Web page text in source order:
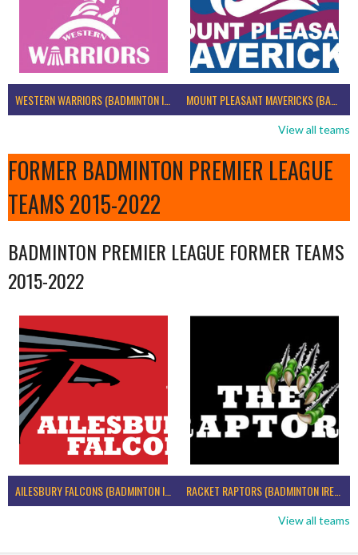
WESTERN WARRIORS (BADMINTON IRELAND) MOUNT PLEASANT MAVERICKS (BADMINTON IRELAND)
View all teams
FORMER BADMINTON PREMIER LEAGUE
TEAMS 2015-2022
BADMINTON PREMIER LEAGUE FORMER TEAMS
2015-2022
AILESBURY FALCONS (BADMINTON IRELAND) RACKET RAPTORS (BADMINTON IRELAND)
View all teams